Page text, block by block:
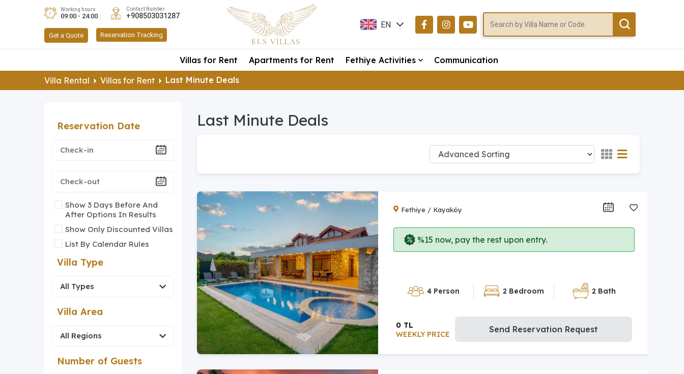
Working hours
09:00 - 24:00
Contact Number
+908503031287
Get a Quote Reservation Tracking
EN
DE
Villas for Rent Apartments for Rent Fethiye Activities
Communication
Villa Rental
Villas for Rent Last Minute Deals
Reservation Date
Show 3 Days Before And
After Options In Results
Show Only Discounted Villas
List By Calendar Rules
Villa Type
Villa Area
Number of Guests
Last Minute Deals
Fethiye / Kayaköy
%15 now, pay the rest upon entry.
4 Person 2 Bedroom 2 Bath
WEEKLY PRICE
0 TL Send Reservation Request